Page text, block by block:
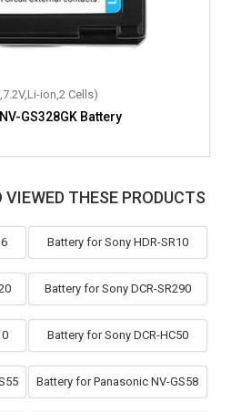
ion,2 Cells)
GS328GK Battery
ion,2 Cells)
SDR-H200 Battery
THESE PRODUCTS
Battery for Sony HDR-SR10
Battery for Sony DCR-SR290
Battery for Sony DCR-HC50
Battery for Panasonic NV-GS58